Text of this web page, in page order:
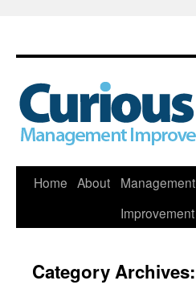
Skip
Home About
Management
Improvement
Category Archives: